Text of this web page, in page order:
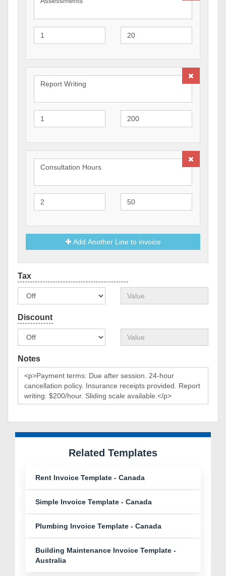
Add Another Line to invoice
Notes
Related Templates
Rent Invoice Template - Canada
Simple Invoice Template - Canada
Plumbing Invoice Template - Canada
Building Maintenance Invoice Template -
Australia